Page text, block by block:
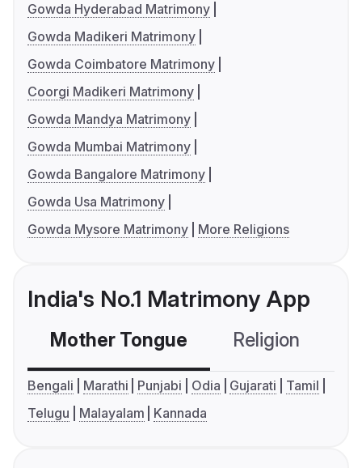
Gowda Hyderabad Matrimony
Gowda Madikeri Matrimony
Gowda Coimbatore Matrimony
Coorgi Madikeri Matrimony
Gowda Mandya Matrimony
Gowda Mumbai Matrimony
Gowda Bangalore Matrimony
Gowda Usa Matrimony
Gowda Mysore Matrimony
More Religions
India's No.1 Matrimony App
Mother Tongue Religion
Bengali Marathi Punjabi Odia Gujarati
Tamil
Telugu
Malayalam Kannada